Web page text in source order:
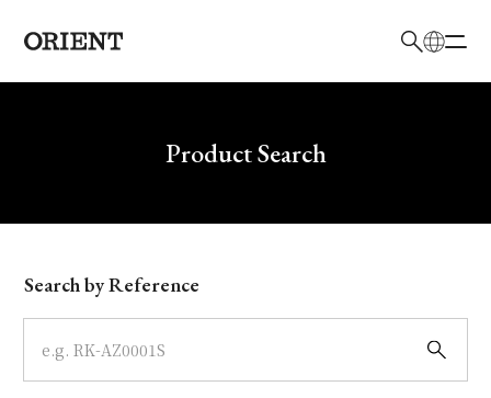
Write your search query hereProduct Search
Model
Dial
Search by Reference